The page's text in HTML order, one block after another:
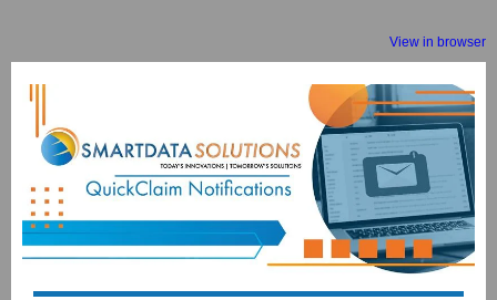
View in browser